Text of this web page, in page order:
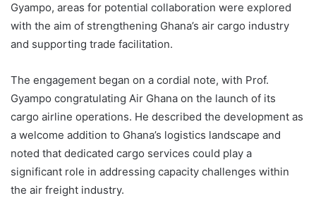
Gyampo, areas for potential collaboration were explored
with the aim of strengthening Ghana’s air cargo industry
and supporting trade facilitation.
The engagement began on a cordial note, with Prof.
Gyampo congratulating Air Ghana on the launch of its
cargo airline operations. He described the development as
a welcome addition to Ghana’s logistics landscape and
noted that dedicated cargo services could play a
significant role in addressing capacity challenges within
the air freight industry.